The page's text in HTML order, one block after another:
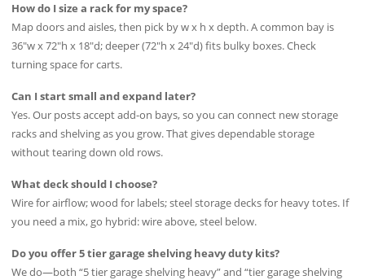
How do I size a rack for my space?
Map doors and aisles, then pick by w x h x depth. A common bay is
36″w x 72″h x 18″d; deeper (72″h x 24″d) fits bulky boxes. Check
turning space for carts.
Can I start small and expand later?
Yes. Our posts accept add-on bays, so you can connect new storage
racks and shelving as you grow. That gives dependable storage
without tearing down old rows.
What deck should I choose?
Wire for airflow; wood for labels; steel storage decks for heavy totes. If
you need a mix, go hybrid: wire above, steel below.
Do you offer 5 tier garage shelving heavy duty kits?
We do—both “5 tier garage shelving heavy” and “tier garage shelving